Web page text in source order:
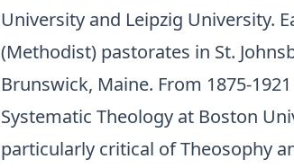
University and Leipzig University.
(Methodist) pastorates in St.
Brunswick, Maine. From 1875-
Systematic Theology at Boston
particularly critical of Theosophy